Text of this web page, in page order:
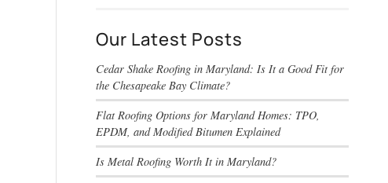
Our Latest Posts
Cedar Shake Roofing in Maryland: Is It a Good Fit for
the Chesapeake Bay Climate?
Flat Roofing Options for Maryland Homes: TPO,
EPDM, and Modified Bitumen Explained
Is Metal Roofing Worth It in Maryland?